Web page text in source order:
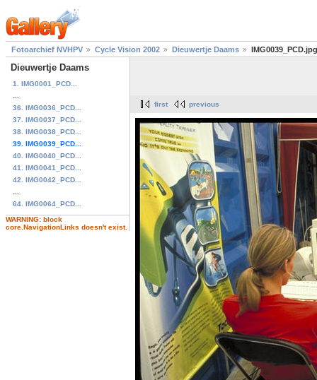
Fotoarchief NVHPV Cycle Vision 2002 Dieuwertje Daams IMG0039_PCD.jpg
Dieuwertje Daams
1. IMG0001_PCD...
36. IMG0036_PCD...
37. IMG0037_PCD...
38. IMG0038_PCD...
39. IMG0039_PCD...
40. IMG0040_PCD...
41. IMG0041_PCD...
42. IMG0042_PCD...
64. IMG0064_PCD...
WARNING: block
core.NavigationLinks doesn't exist.
first previous